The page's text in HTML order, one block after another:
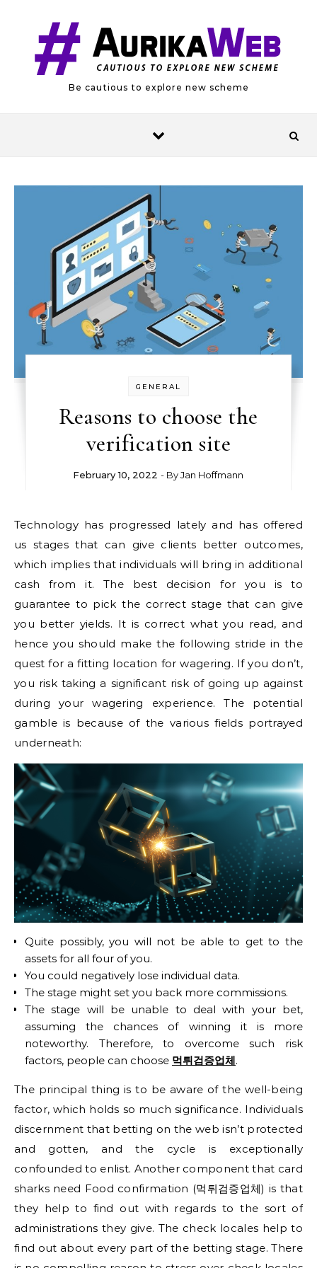
Be cautious to explore new scheme
GENERAL
Reasons to choose the
verification site
February 10, 2022 - ByJan Hoffmann
Technology has progressed lately and has offered
us stages that can give clients better outcomes,
which implies that individuals will bring in additional
cash from it. The best decision for you is to
guarantee to pick the correct stage that can give
you better yields. It is correct what you read, and
hence you should make the following stride in the
quest for a fitting location for wagering. If you don’t,
you risk taking a significant risk of going up against
during your wagering experience. The potential
gamble is because of the various fields portrayed
underneath:
Quite possibly, you will not be able to get to the
assets for all four of you.
You could negatively lose individual data.
The stage might set you back more commissions.
The stage will be unable to deal with your bet,
assuming the chances of winning it is more
noteworthy. Therefore, to overcome such risk
factors, people can choose 먹튀검증업체.
The principal thing is to be aware of the well-being
factor, which holds so much significance. Individuals
discernment that betting on the web isn’t protected
and gotten, and the cycle is exceptionally
confounded to enlist. Another component that card
sharks need Food confirmation (먹튀검증업체) is that
they help to find out with regards to the sort of
administrations they give. The check locales help to
find out about every part of the betting stage. There